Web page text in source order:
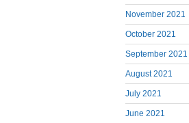
November 2021
October 2021
September 2021
August 2021
July 2021
June 2021